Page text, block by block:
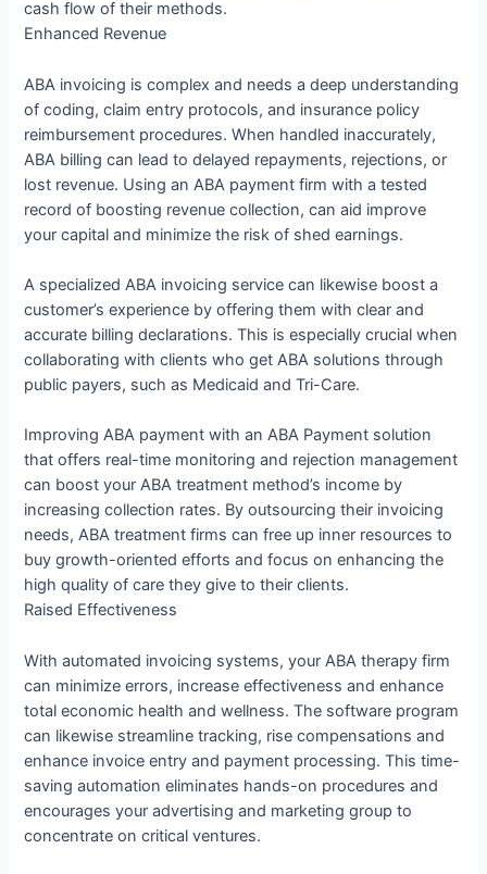
cash flow of their methods.
Enhanced Revenue
ABA invoicing is complex and needs a deep understanding
of coding, claim entry protocols, and insurance policy
reimbursement procedures. When handled inaccurately,
ABA billing can lead to delayed repayments, rejections, or
lost revenue. Using an ABA payment firm with a tested
record of boosting revenue collection, can aid improve
your capital and minimize the risk of shed earnings.
A specialized ABA invoicing service can likewise boost a
customer’s experience by offering them with clear and
accurate billing declarations. This is especially crucial when
collaborating with clients who get ABA solutions through
public payers, such as Medicaid and Tri-Care.
Improving ABA payment with an ABA Payment solution
that offers real-time monitoring and rejection management
can boost your ABA treatment method’s income by
increasing collection rates. By outsourcing their invoicing
needs, ABA treatment firms can free up inner resources to
buy growth-oriented efforts and focus on enhancing the
high quality of care they give to their clients.
Raised Effectiveness
With automated invoicing systems, your ABA therapy firm
can minimize errors, increase effectiveness and enhance
total economic health and wellness. The software program
can likewise streamline tracking, rise compensations and
enhance invoice entry and payment processing. This time-
saving automation eliminates hands-on procedures and
encourages your advertising and marketing group to
concentrate on critical ventures.